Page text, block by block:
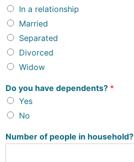
In a relationship
Married
Separated
Divorced
Widow
Do you have dependents? *
Yes
No
Number of people in household?